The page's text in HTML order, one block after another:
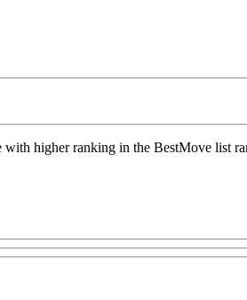
higher ranking in the BestMove list